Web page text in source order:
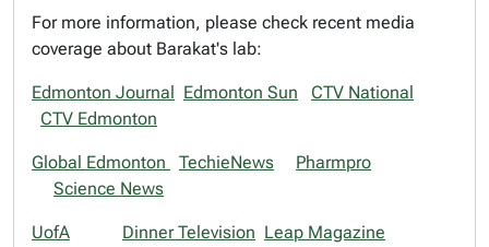
For more information, please check recent media
coverage about Barakat's lab:
Edmonton Journal Edmonton Sun
CTV National
CTV Edmonton
Global Edmonton TechieNews
Pharmpro
Science News
UofA Dinner Television Leap Magazine